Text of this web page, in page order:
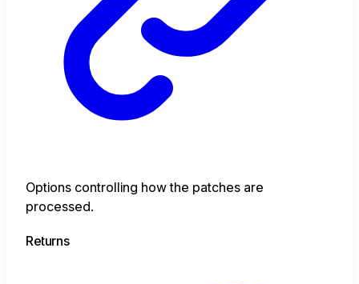
Options controlling how the patches are
processed.
Returns